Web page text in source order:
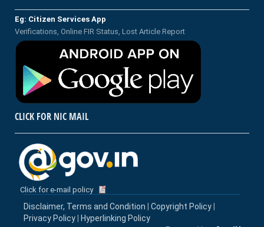
Eg: Citizen Services App
Verifications, Online FIR Status, Lost Article Report
CLICK FOR NIC MAIL
Click for e-mail policy
Disclaimer, Terms and Condition Copyright Policy
Privacy Policy
Hyperlinking Policy